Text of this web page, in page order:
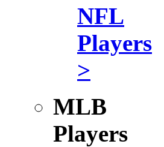
NFL
Players
>
MLB
Players